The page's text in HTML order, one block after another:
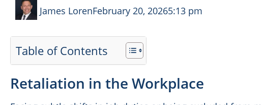
James LorenFebruary 20, 20265:13 pm
Table of Contents
Retaliation in the Workplace